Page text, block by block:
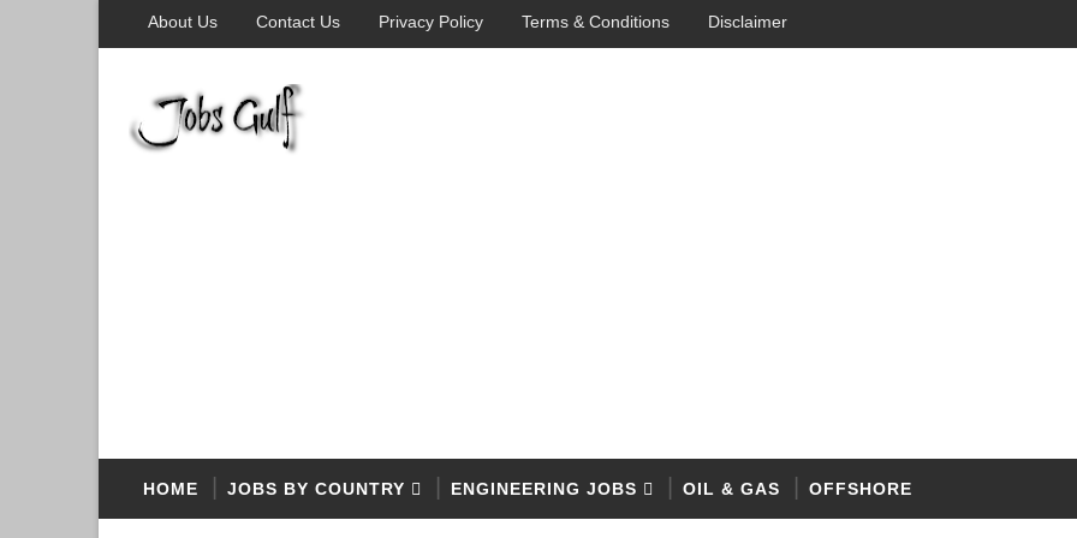
About Us Contact Us Privacy Policy Terms & Conditions Disclaimer
HOME JOBS BY COUNTRY ENGINEERING JOBS OIL & GAS OFFSHORE